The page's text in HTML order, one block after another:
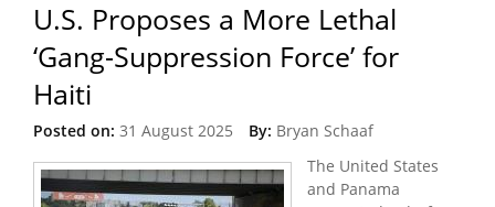
U.S. Proposes a More Lethal
‘Gang-Suppression Force’ for
Haiti
Posted on: 31 August 2025 By: Bryan Schaaf
The United States
and Panama